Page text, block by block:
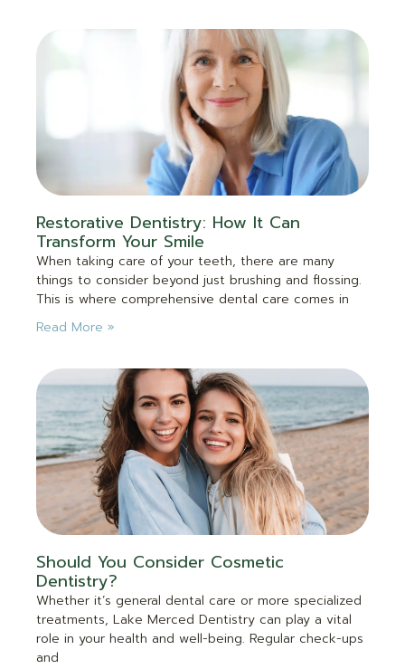
Restorative Dentistry: How It Can
Transform Your Smile
When taking care of your teeth, there are many
things to consider beyond just brushing and flossing.
This is where comprehensive dental care comes in
Read More »
Should You Consider Cosmetic
Dentistry?
Whether it’s general dental care or more specialized
treatments, Lake Merced Dentistry can play a vital
role in your health and well-being. Regular check-ups
and